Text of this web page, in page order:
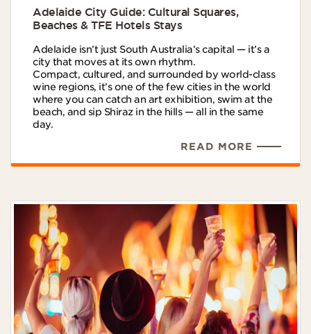
Adelaide City Guide: Cultural Squares,
Beaches & TFE Hotels Stays
Adelaide isn’t just South Australia’s capital — it’s a
city that moves at its own rhythm.
Compact, cultured, and surrounded by world-class
wine regions, it’s one of the few cities in the world
where you can catch an art exhibition, swim at the
beach, and sip Shiraz in the hills — all in the same
day.
READ MORE